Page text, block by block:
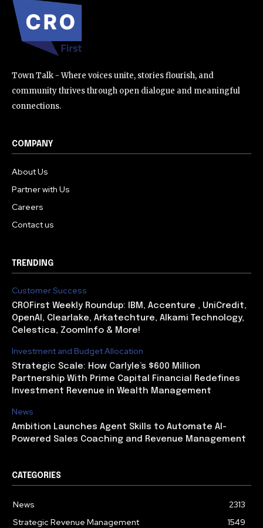
Town Talk - Where voices unite, stories flourish, and
community thrives through open dialogue and meaningful
connections.
COMPANY
About Us
Partner with Us
Careers
Contact us
TRENDING
Customer Success
CROFirst Weekly Roundup: IBM, Accenture , UniCredit,
OpenAI, Clearlake, Arkatechture, Alkami Technology,
Celestica, ZoomInfo & More!
Investment and Budget Allocation
Strategic Scale: How Carlyle’s $600 Million
Partnership With Prime Capital Financial Redefines
Investment Revenue in Wealth Management
News
Ambition Launches Agent Skills to Automate AI-
Powered Sales Coaching and Revenue Management
CATEGORIES
News
2313
Strategic Revenue Management
1549